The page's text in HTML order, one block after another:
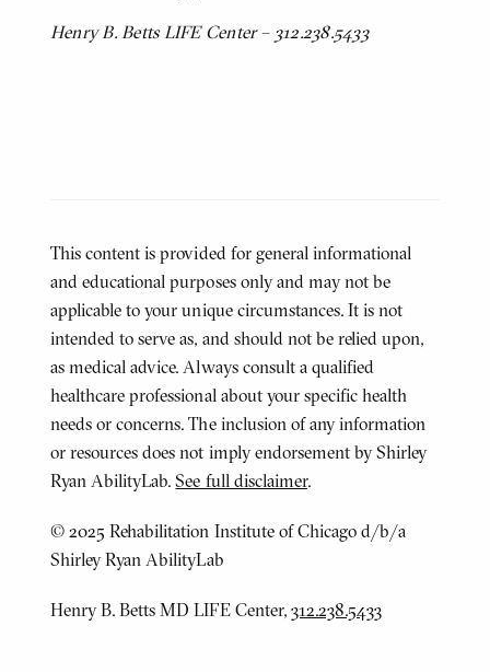
Henry B. Betts LIFE Center – 312.238.5433
This content is provided for general informational
and educational purposes only and may not be
applicable to your unique circumstances. It is not
intended to serve as, and should not be relied upon,
as medical advice. Always consult a qualified
healthcare professional about your specific health
needs or concerns. The inclusion of any information
or resources does not imply endorsement by Shirley
Ryan AbilityLab.See full disclaimer.
© 2025 Rehabilitation Institute of Chicago d/b/a
Shirley Ryan AbilityLab
Henry B. Betts MD LIFE Center, 312.238.5433